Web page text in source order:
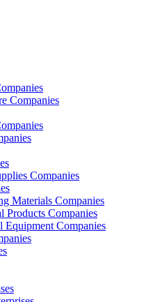
Companies
Companies
Materials Companies
Products Companies
Companies